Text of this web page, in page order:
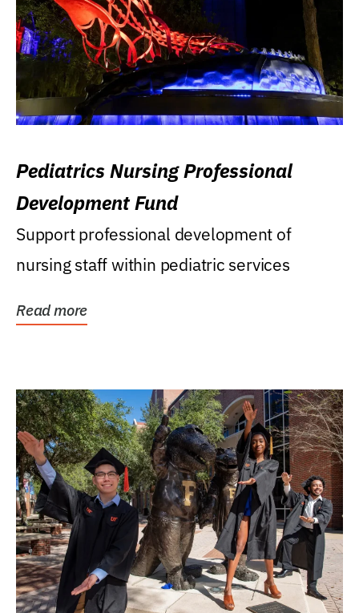
Pediatrics Nursing Professional
Development Fund
Support professional development of
nursing staff within pediatric services
Read more